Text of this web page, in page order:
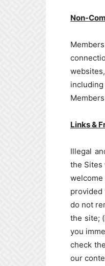
Non-
Links &
Illegal
the Sites
provided
do not
the site;
you
check
our